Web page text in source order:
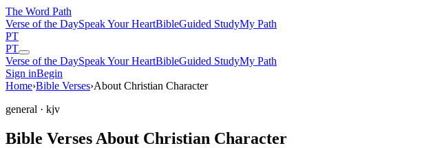
The Word Path
Verse of the DaySpeak Your HeartBibleGuided StudyMy Path
PT
PT
Verse of the DaySpeak Your HeartBibleGuided StudyMy Path
Sign inBegin
Home›Bible Verses›About Christian Character
general · kjv
Bible Verses About Christian Character